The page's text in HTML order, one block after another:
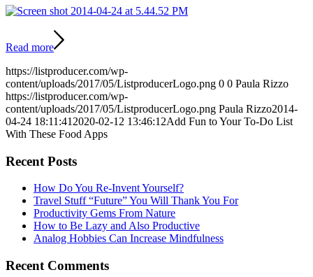
Read more
https://listproducer.com/wp-
content/uploads/2017/05/ListproducerLogo.png 0 0 Paula Rizzo
https://listproducer.com/wp-
content/uploads/2017/05/ListproducerLogo.png Paula Rizzo2014-
04-24 18:11:41 2020-02-12 13:46:12Add Fun to Your To-Do List
With These Food Apps
Recent Posts
How Do You Re-Invent Yourself?
Travel Stuff “Future” You Will Thank You For
Productivity Gems From Nature
How to Be Lazy and Also Productive
Analog Hobbies Can Increase Mindfulness
Recent Comments